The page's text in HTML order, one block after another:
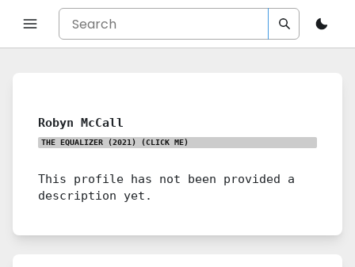
Robyn McCall
THE EQUALIZER (2021) (CLICK ME)
This profile has not been provided a
description yet.